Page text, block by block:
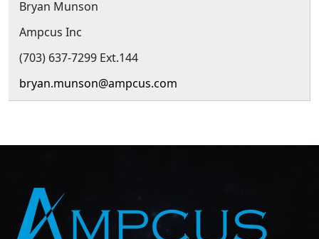
Bryan Munson
Ampcus Inc
(703) 637-7299 Ext.144
bryan.munson@ampcus.com